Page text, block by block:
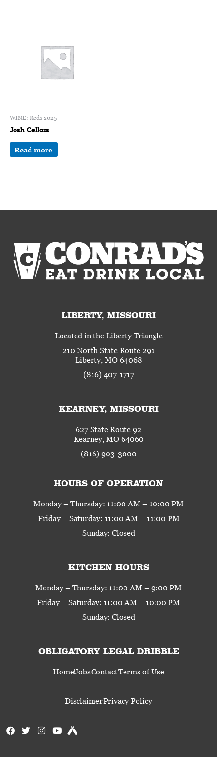
WINE: Reds 2025
Josh Cellars
Read more
LIBERTY, MISSOURI
Located in the Liberty Triangle
210 North State Route 291
Liberty, MO 64068
(816) 407-1717
KEARNEY, MISSOURI
627 State Route 92
Kearney, MO 64060
(816) 903-3000
HOURS OF OPERATION
Monday – Thursday: 11:00 AM – 10:00 PM
Friday – Saturday: 11:00 AM – 11:00 PM
Sunday: Closed
KITCHEN HOURS
Monday – Thursday: 11:00 AM – 9:00 PM
Friday – Saturday: 11:00 AM – 10:00 PM
Sunday: Closed
OBLIGATORY LEGAL DRIBBLE
HomeJobsContactTerms of Use
DisclaimerPrivacy Policy
F
a
T
w
I
n
Y
o
U
n